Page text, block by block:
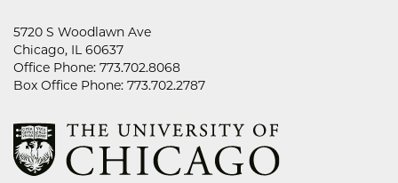
5720 S Woodlawn Ave
Chicago, IL 60637
Office Phone: 773.702.8068
Box Office Phone: 773.702.2787